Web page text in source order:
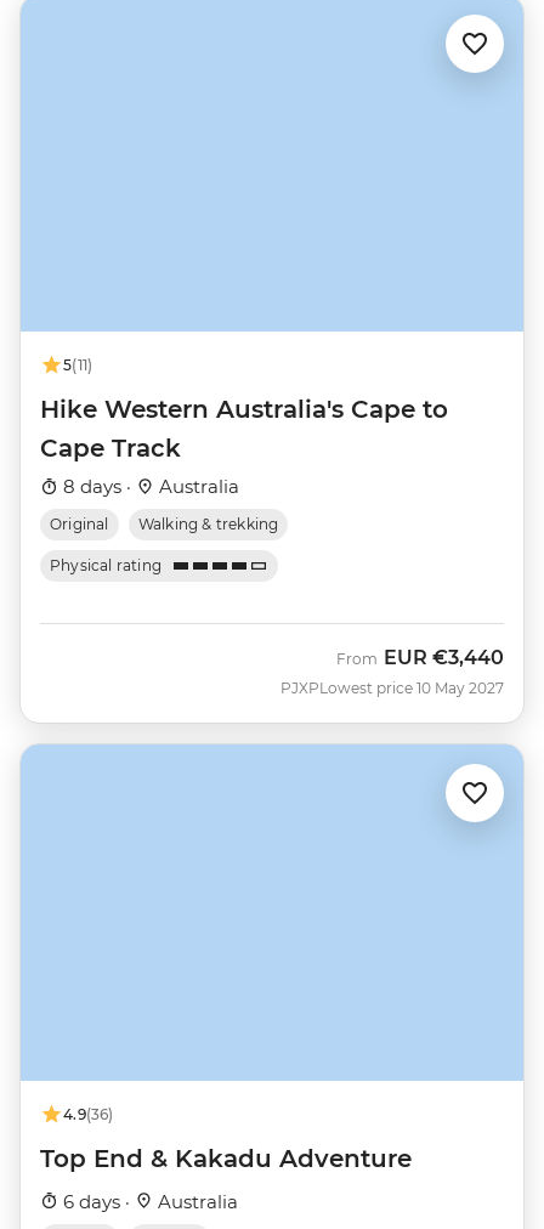
5(11)
Hike Western Australia's Cape to
Cape Track
8 days · Australia
Original Walking & trekking
Physical rating
PJXP
From EUR €3,440
Lowest price 10 May 2027
4.9(36)
Top End & Kakadu Adventure
6 days · Australia